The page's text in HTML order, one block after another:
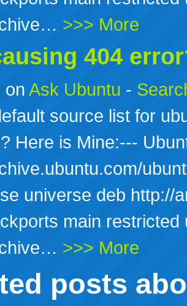
>>> More
404
on Ask Ubuntu -
source list for
Here is Mine:---
universe deb http://
main
>>> More
posts